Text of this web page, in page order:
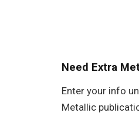
Need Extra
Enter your info
Metallic